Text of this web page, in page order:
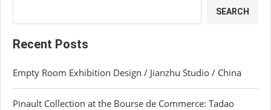
SEARCH
Recent Posts
Empty Room Exhibition Design / Jianzhu Studio / China
Pinault Collection at the Bourse de Commerce: Tadao